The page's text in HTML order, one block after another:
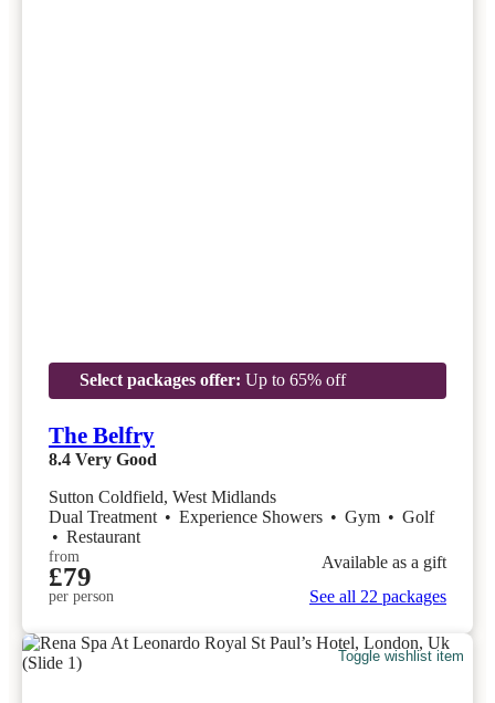
Select packages offer: Up to 65% off
The Belfry
8.4 Very Good
Sutton Coldfield, West Midlands
Dual Treatment • Experience Showers • Gym • Golf
• Restaurant
from
£79
per person
Available as a gift
See all 22 packages
Toggle wishlist item